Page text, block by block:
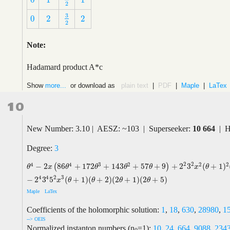
2
0
0 2
2
3
2
32 2
2
Note:
Hadamard product A*c
Show more... or download as plain text PDF Maple LaTex
10
New Number: 3.10 | AESZ: ~103 | Superseeker: 10 664|
Degree: 3
θ4 − 2x (86θ4 + 172θ3 + 143θ2 + 57θ + 9) + 2232x2 (θ + 1)2
− 243452x3 (θ + 1)(θ + 2)(2θ + 1)(2θ + 5)
θ4 −2 x(86θ4+172 θ3+143θ 2+57θ+9) +2232 x2 θ+ 1)2(236θ2+ 472
Maple LaTex
Coefficients of the holomorphic solution: 1 , 18, 630, 28980,
--> OEIS
Normalized instanton numbers (n =1): 10, 24, 664, 9088,